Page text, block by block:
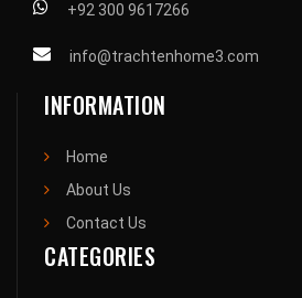
+92 300 9617266
info@trachtenhome3.com
INFORMATION
Home
About Us
Contact Us
CATEGORIES